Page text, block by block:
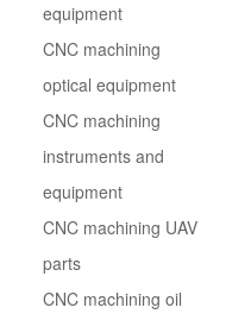
equipment
CNC machining
optical equipment
CNC machining
instruments and
equipment
CNC machining UAV
parts
CNC machining oil